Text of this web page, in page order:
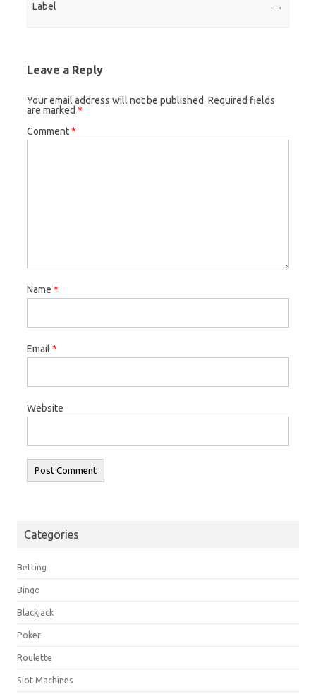
Label
→
Leave a Reply
Your email address will not be published. Required fields
are marked *
Comment*
Name *
Email *
Website
Categories
Betting
Bingo
Blackjack
Poker
Roulette
Slot Machines